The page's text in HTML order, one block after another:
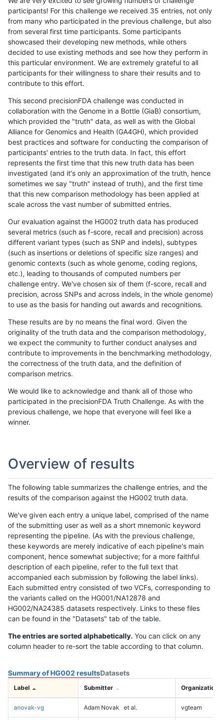
participants! For this challenge we received 35 entries, not only
from many who participated in the previous challenge, but also
from several first time participants. Some participants
showcased their developing new methods, while others
decided to use existing methods and see how they perform in
this particular environment. We are extremely grateful to all
participants for their willingness to share their results and to
contribute to this effort.
This second precisionFDA challenge was conducted in
collaboration with the Genome in a Bottle (GiaB) consortium,
which provided the "truth" data, as well as with the Global
Alliance for Genomics and Health (GA4GH), which provided
best practices and software for conducting the comparison of
participants' entries to the truth data. In fact, this effort
represents the first time that this new truth data has been
investigated (and it's only an approximation of the truth, hence
sometimes we say "truth" instead of truth), and the first time
that this new comparison methodology has been applied at
scale across the vast number of submitted entries.
Our evaluation against the HG002 truth data has produced
several metrics (such as f-score, recall and precision) across
different variant types (such as SNP and indels), subtypes
(such as insertions or deletions of specific size ranges) and
genomic contexts (such as whole genome, coding regions,
etc.), leading to thousands of computed numbers per
challenge entry. We've chosen six of them (f-score, recall and
precision, across SNPs and across indels, in the whole genome)
to use as the basis for handing out awards and recognitions.
These results are by no means the final word. Given the
originality of the truth data and the comparison methodology,
we expect the community to further conduct analyses and
contribute to improvements in the benchmarking methodology,
the correctness of the truth data, and the definition of
comparison metrics.
We would like to acknowledge and thank all of those who
participated in the precisionFDA Truth Challenge. As with the
previous challenge, we hope that everyone will feel like a
winner.
Overview of results
The following table summarizes the challenge entries, and the
results of the comparison against the HG002 truth data.
We've given each entry a unique label, comprised of the name
of the submitting user as well as a short mnemonic keyword
representing the pipeline. (As with the previous challenge,
these keywords are merely indicative of each pipeline's main
component, hence somewhat subjective; for a more faithful
description of each pipeline, refer to the full text that
accompanied each submission by following the label links).
Each submitted entry consisted of two VCFs, corresponding to
the variants called on the HG001/NA12878 and
HG002/NA24385 datasets respectively. Links to these files
can be found in the "Datasets" tab of the table.
The entries are sorted alphabetically. You can click on any
column header to re-sort the table according to that column.
Summary of HG002 resultsDatasets
Label Submitter Organization
anovak-vg Adam Novak et al. vgteam